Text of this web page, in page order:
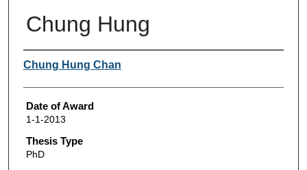
Chung Hung
Author
Chung Hung Chan
Date of Award
1-1-2013
Thesis Type
PhD